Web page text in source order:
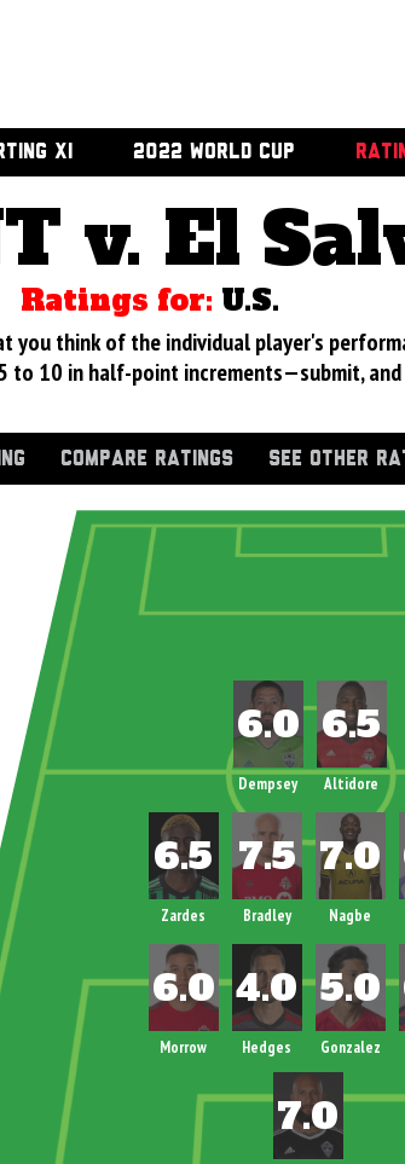
XI 2022 WORLD CUP
v. El
Ratings for: U.S.
you think of the individual player's
to 10 in half-point increments—submit, and
COMPARE RATINGS SEE OTHER
Dempsey Altidore
Zardes Bradley Nagbe
Morrow Hedges Gonzalez